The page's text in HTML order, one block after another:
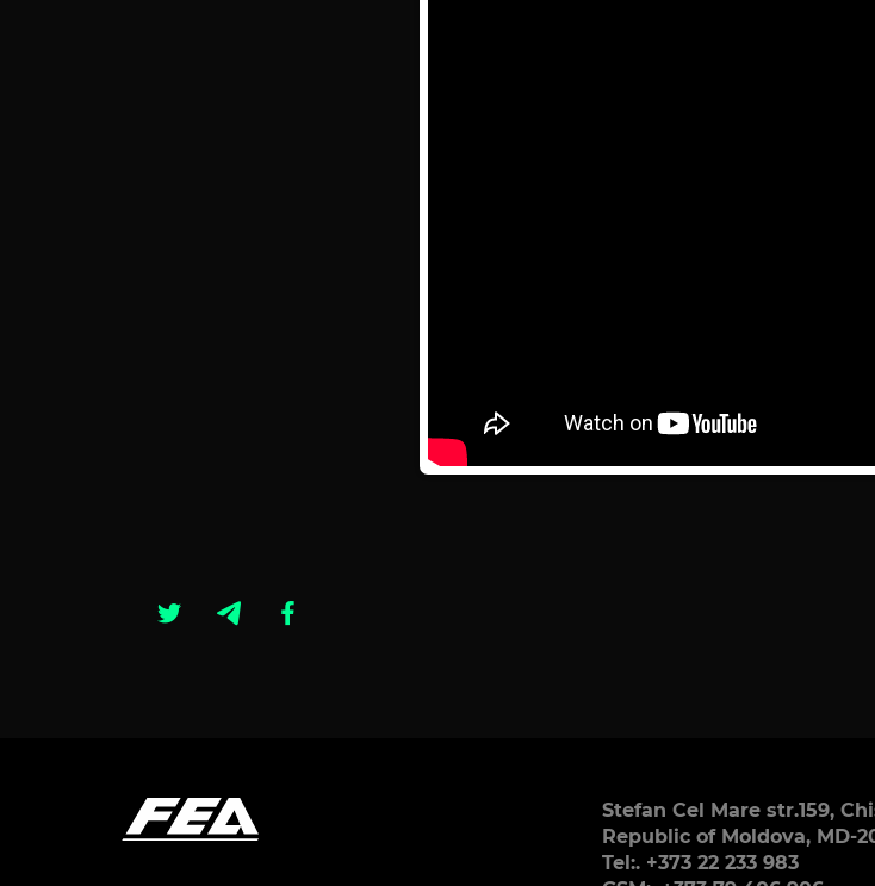
Stefan Cel Mare str.159,
Republic of Moldova, MD-
Tel:. +373 22 233 983